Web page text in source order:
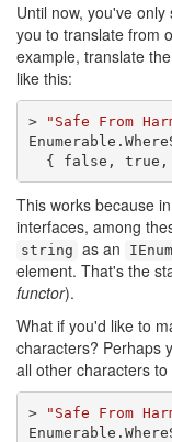
Until now, you've
you to translate from
example, translate
like this:
> "Safe From
{ false, true,
This works because
interfaces, among
string as an
element. That's the
functor).
What if you'd like to
characters? Perhaps
all other characters
> "Safe From